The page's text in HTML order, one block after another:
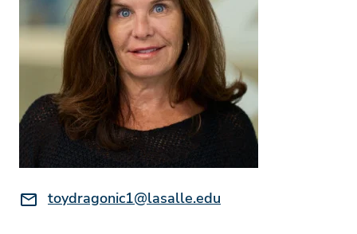
Email:toydragonic1@lasalle.edu